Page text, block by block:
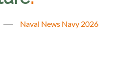
Naval News Navy 2026